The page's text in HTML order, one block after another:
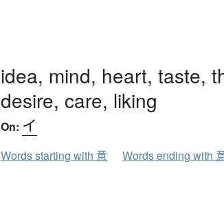
idea, mind, heart, taste,
desire, care, liking
On: イ
Words starting with 意 Words ending with